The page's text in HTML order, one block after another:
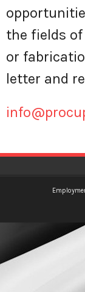
Ad Agencies
the fields
or
letter and